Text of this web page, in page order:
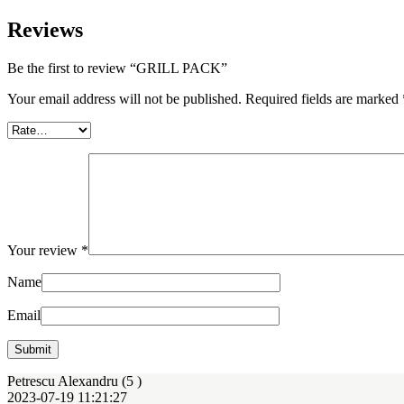
Reviews
Be the first to review “GRILL PACK”
Your email address will not be published. Required fields are marked
Your review *
Name
Email
Petrescu Alexandru (5 )
2023-07-19 11:21:27